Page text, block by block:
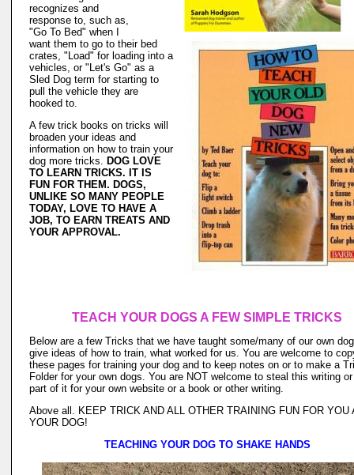
recognizes and
response to, such as,
"Go To Bed" when I
want them to go to their bed
crates, "Load" for loading into a
vehicles, or "Let's Go" as a
Sled Dog term for starting to
pull the vehicle they are
hooked to.
A few trick books on tricks will
broaden your ideas and
information on how to train your
dog more tricks. DOG LOVE
TO LEARN TRICKS. IT IS
FUN FOR THEM. DOGS,
UNLIKE SO MANY PEOPLE
TODAY, LOVE TO HAVE A
JOB, TO EARN TREATS AND
YOUR APPROVAL.
TEACH YOUR DOGS A FEW SIMPLE TRICKS
Below are a few Tricks that we have taught some/many of our own
give ideas of how to train, what worked for us. You are welcome to
these pages for training your dog and to keep notes on or to make a
Folder for your own dogs. You are NOT welcome to steal this writing
part of it for your own website or a book or other writing.
Above all. KEEP TRICK AND ALL OTHER TRAINING FUN FOR YOU
YOUR DOG!
TEACHING YOUR DOG TO SHAKE HANDS